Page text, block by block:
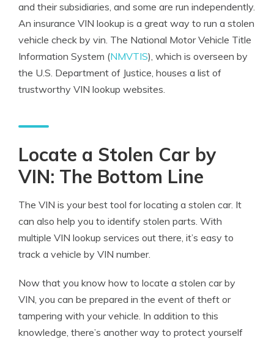
and their subsidiaries, and some are run independently.
An insurance VIN lookup is a great way to run a stolen
vehicle check by vin. The National Motor Vehicle Title
Information System (NMVTIS), which is overseen by
the U.S. Department of Justice, houses a list of
trustworthy VIN lookup websites.
Locate a Stolen Car by
VIN: The Bottom Line
The VIN is your best tool for locating a stolen car. It
can also help you to identify stolen parts. With
multiple VIN lookup services out there, it’s easy to
track a vehicle by VIN number.
Now that you know how to locate a stolen car by
VIN, you can be prepared in the event of theft or
tampering with your vehicle. In addition to this
knowledge, there’s another way to protect yourself